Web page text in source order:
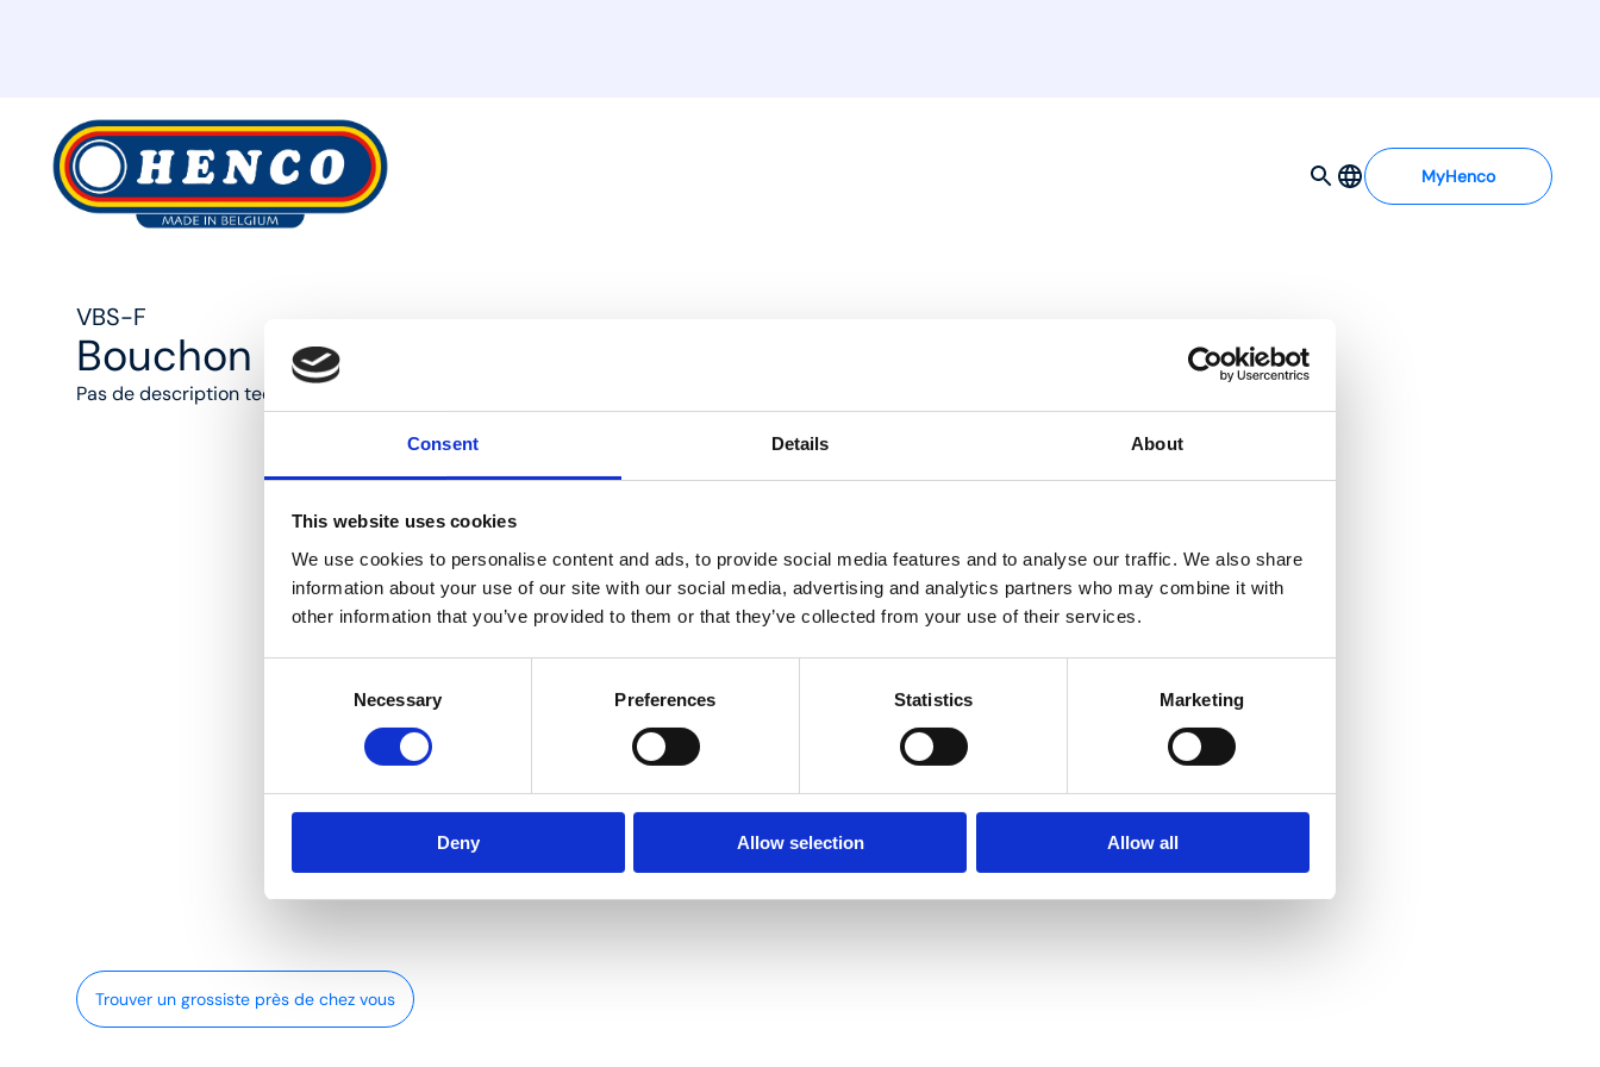
Consent Details About
This website uses cookies
We use cookies to personalise content and ads, to provide social media features and to analyse our traffic. We also share
information about your use of our site with our social media, advertising and analytics partners who may combine it with
other information that you’ve provided to them or that they’ve collected from your use of their services.
Necessary Preferences Statistics Marketing
Deny Allow selection Allow all
MyHenco
VBS-F
Bouchon F pour collecteur VBS
Pas de description technique disponible
Trouver un grossiste près de chez vous